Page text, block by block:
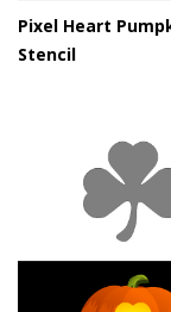
Pixel Heart
Stencil